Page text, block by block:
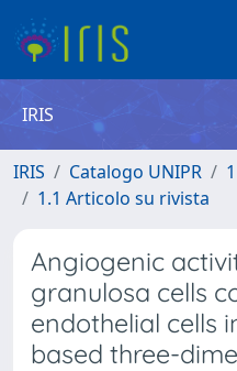
IRIS
IRIS Catalogo UNIPR
1.1 Articolo su rivista
Angiogenic
granulosa cells
endothelial cells
based three-